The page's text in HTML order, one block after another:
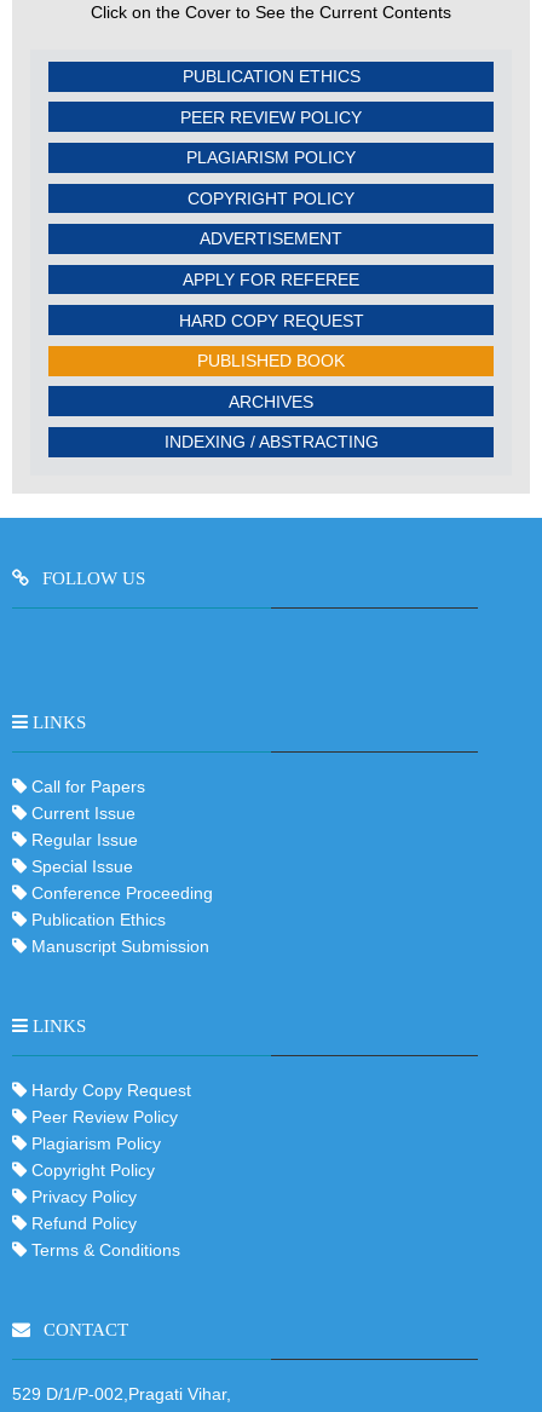
Click on the Cover to See the Current Contents
PUBLICATION ETHICS
PEER REVIEW POLICY
PLAGIARISM POLICY
COPYRIGHT POLICY
ADVERTISEMENT
APPLY FOR REFEREE
HARD COPY REQUEST
PUBLISHED BOOK
ARCHIVES
INDEXING / ABSTRACTING
FOLLOW US
LINKS
Call for Papers
Current Issue
Regular Issue
Special Issue
Conference Proceeding
Publication Ethics
Manuscript Submission
LINKS
Hardy Copy Request
Peer Review Policy
Plagiarism Policy
Copyright Policy
Privacy Policy
Refund Policy
Terms & Conditions
CONTACT
529 D/1/P-002,Pragati Vihar,